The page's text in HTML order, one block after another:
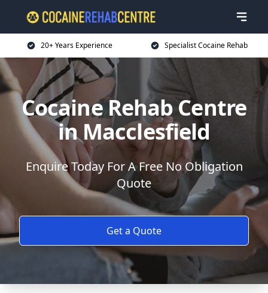
20+ Years Experience Specialist Cocaine Rehab
Cocaine Rehab Centre
in Macclesfield
Enquire Today For A Free No Obligation
Quote
Get a Quote